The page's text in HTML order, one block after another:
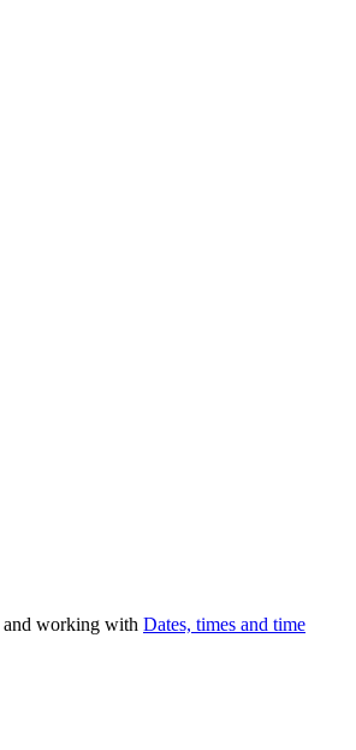
and working with Dates, times and time